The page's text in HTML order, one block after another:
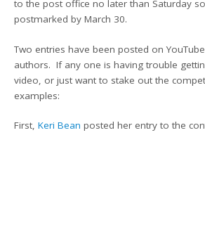
to the post office no later than Saturday
postmarked by March 30.
Two entries have been posted on
authors. If any one is having trouble
video, or just want to stake out the
examples:
First,Keri Bean posted her entry to the